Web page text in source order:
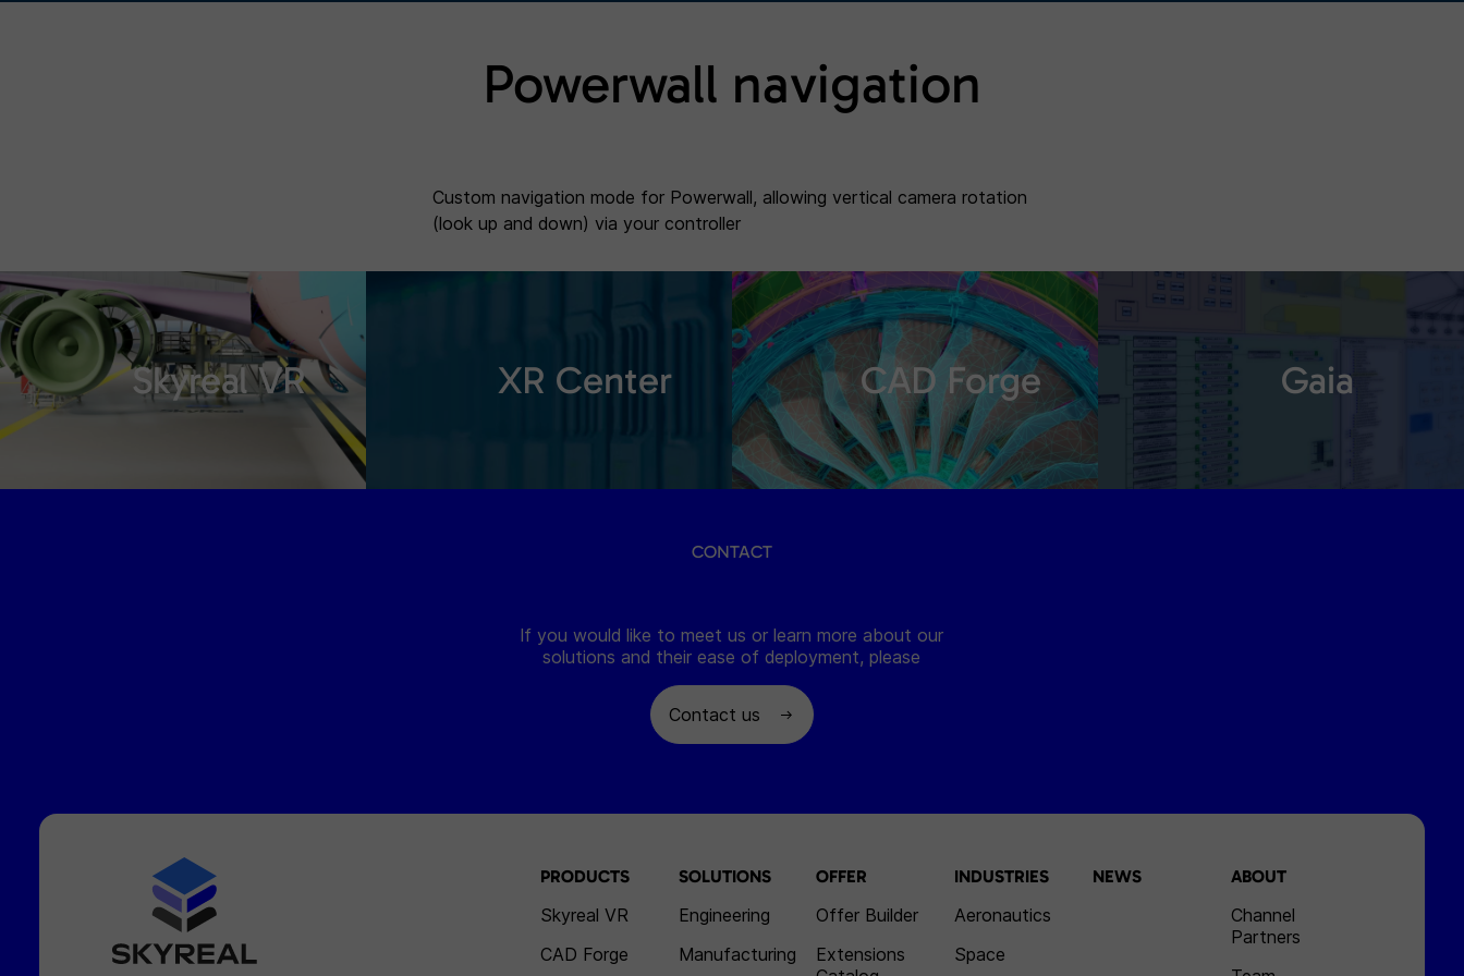
Powerwall navigation
Custom navigation mode for Powerwall, allowing vertical camera rotation
(look up and down) via your controller
Skyreal VR XR Center CAD Forge Gaia
CONTACT
If you would like to meet us or learn more about our
solutions and their ease of deployment, please
Contact us
PRODUCTS
Skyreal VR
CAD Forge
SOLUTIONS
Engineering
Manufacturing
OFFER
Offer Builder
Extensions
INDUSTRIES
Aeronautics
Space
NEWS ABOUT
Channel
Partners